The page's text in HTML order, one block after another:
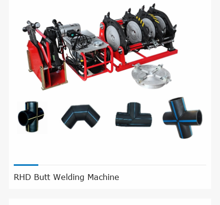
RHD Butt Welding Machine